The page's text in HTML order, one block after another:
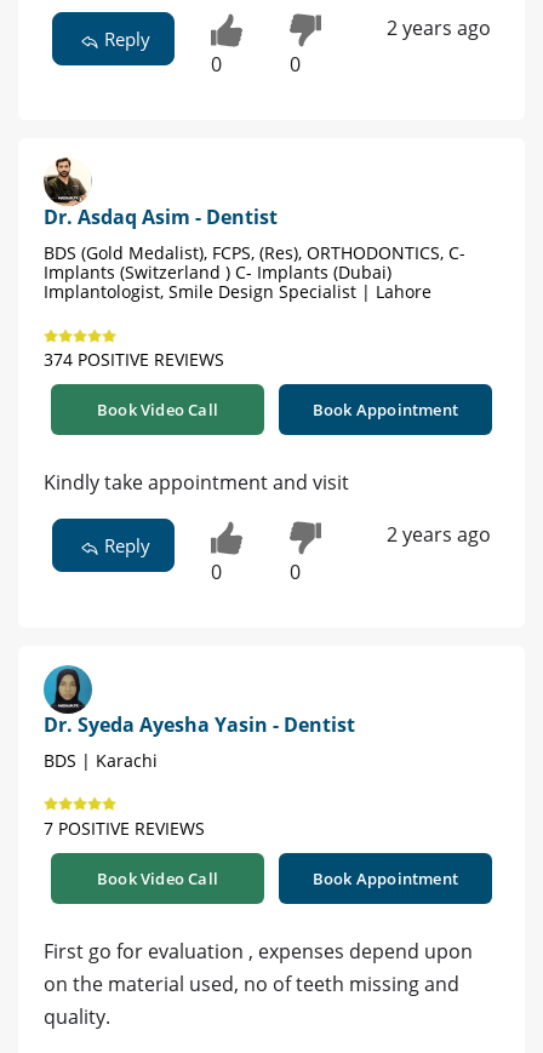
Reply
0 0
2 years ago
Dr. Asdaq Asim - Dentist
BDS (Gold Medalist), FCPS, (Res), ORTHODONTICS, C-
Implants (Switzerland ) C- Implants (Dubai)
Implantologist, Smile Design Specialist | Lahore
374 POSITIVE REVIEWS
Book Video Call Book Appointment
Kindly take appointment and visit
Reply
0 0
2 years ago
Dr. Syeda Ayesha Yasin - Dentist
BDS | Karachi
7 POSITIVE REVIEWS
Book Video Call Book Appointment
First go for evaluation , expenses depend upon
on the material used, no of teeth missing and
quality.